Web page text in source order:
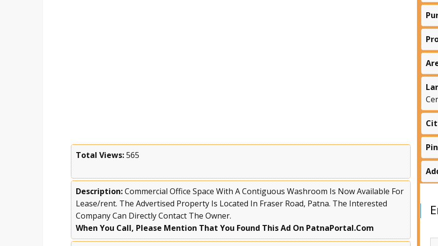
Total Views:565
Description:Commercial Office Space With A Contiguous Washroom Is Now Available For
Lease/rent. The Advertised Property Is Located In Fraser Road, Patna. The Interested
Company Can Directly Contact The Owner.
When You Call, Please Mention That You Found This Ad On PatnaPortal.Com